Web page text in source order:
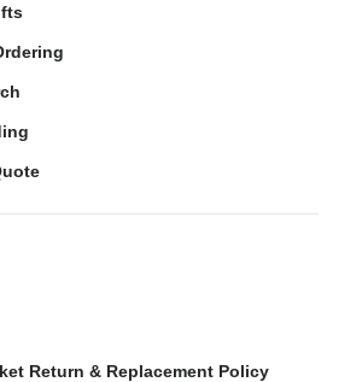
Return & Replacement Policy